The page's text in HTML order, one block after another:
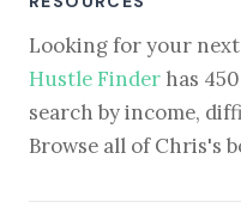
Looking for your
Hustle Finder has
search by income,
Browse all of Chris's